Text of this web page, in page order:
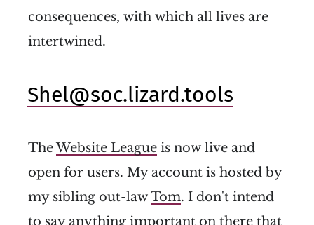
consequences, with which all lives are
intertwined.
Shel@soc.lizard.tools
TheWebsite League is now live and
open for users. My account is hosted by
my sibling out-lawTom. I don't intend
to say anything important on there that